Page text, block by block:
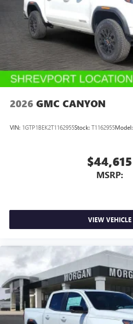
2026 GMC CANYON
VIN: 1GTP1BEK2T1162955Stock: T1162955Model:
$44,615
MSRP:
VIEW VEHICLE